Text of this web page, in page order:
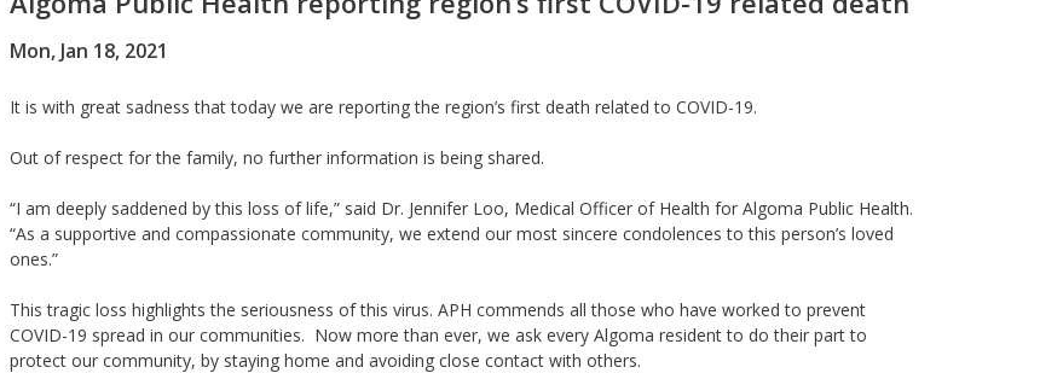
Mon, Jan 18, 2021
It is with great sadness that today we are reportingthe region’s first death related to COVID-19.
Out of respect for the family, no further information is being shared.
“I am deeply saddened by this loss of life,” said Dr. Jennifer Loo, Medical Officer of Health for Algoma Public Health.
“As a supportive and compassionate community, we extend our most sincere condolences to this person’s loved
ones.”
This tragic loss highlights the seriousness of this virus. APH commends all those who have worked to prevent
COVID-19 spread in our communities. Now more than ever, we ask every Algoma resident to do their part to
protect our community, by staying home and avoiding close contact with others.